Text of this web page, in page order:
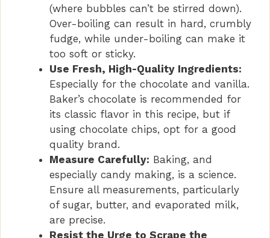
(where bubbles can’t be stirred down).
Over-boiling can result in hard, crumbly
fudge, while under-boiling can make it
too soft or sticky.
Use Fresh, High-Quality Ingredients:
Especially for the chocolate and vanilla.
Baker’s chocolate is recommended for
its classic flavor in this recipe, but if
using chocolate chips, opt for a good
quality brand.
Measure Carefully: Baking, and
especially candy making, is a science.
Ensure all measurements, particularly
of sugar, butter, and evaporated milk,
are precise.
Resist the Urge to Scrape the